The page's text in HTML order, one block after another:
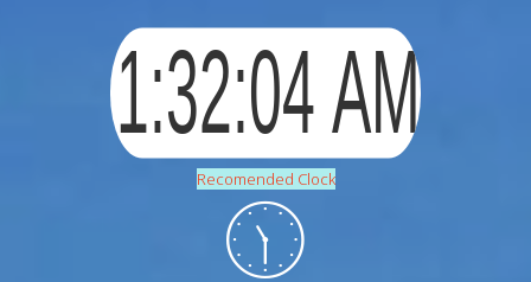
Recomended Clock